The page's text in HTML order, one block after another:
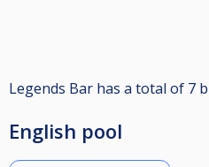
Legends Bar has a total of 7
English pool